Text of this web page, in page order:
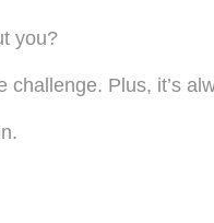
you?
Plus, it’s